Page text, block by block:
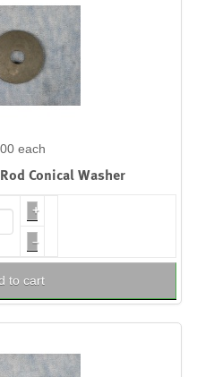
each
Conical Washer
+
–
to cart